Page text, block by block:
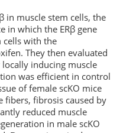
in muscle stem cells, the
in which the ERβ gene
cells with the
They then evaluated
inducing muscle
was efficient in control
of female scKO mice
fibers, fibrosis caused by
reduced muscle
in male scKO